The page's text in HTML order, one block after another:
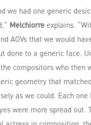
we had one generic
Melchiorre explains.
AOVs that we would
done to a generic face.
compositors who then
geometry that
as we could. Each
were more spread out.